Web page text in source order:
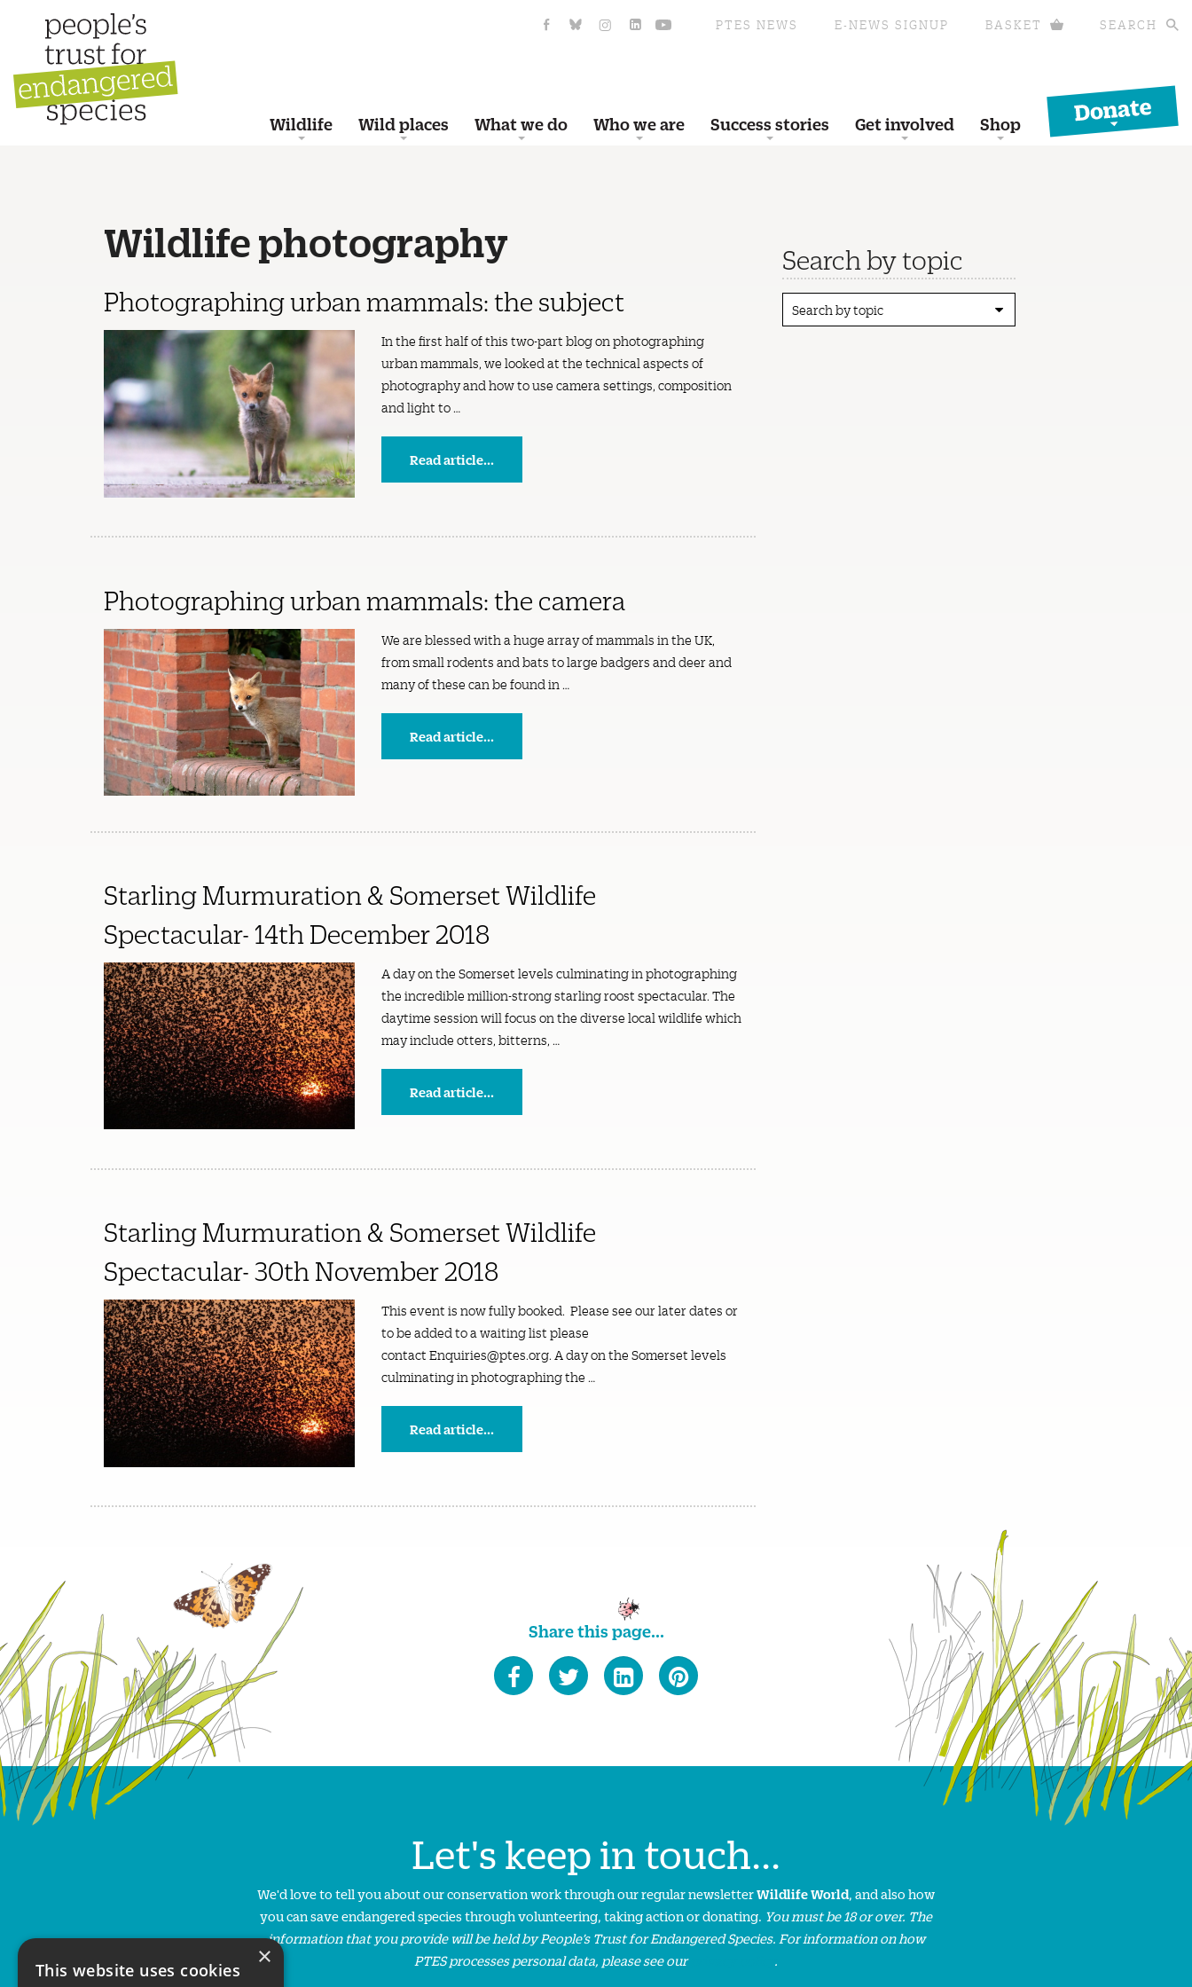
PTES NEWS E-NEWS SIGNUP BASKET SEARCH
Wildlife Wild places What we do Who we are Success stories Get involved Shop
Donate
Wildlife photography
Photographing urban mammals: the subject
In the first half of this two-part blog on photographing
urban mammals, we looked at the technical aspects of
photography and how to use camera settings, composition
and light to …
Read article...
Photographing urban mammals: the camera
We are blessed with a huge array of mammals in the UK,
from small rodents and bats to large badgers and deer and
many of these can be found in …
Read article...
Starling Murmuration & Somerset Wildlife
Spectacular- 14th December 2018
A day on the Somerset levels culminating in photographing
the incredible million-strong starling roost spectacular. The
daytime session will focus on the diverse local wildlife which
may include otters, bitterns, …
Read article...
Starling Murmuration & Somerset Wildlife
Spectacular- 30th November 2018
This event is now fully booked. Please see our later dates or
to be added to a waiting list please
contact Enquiries@ptes.org. A day on the Somerset levels
culminating in photographing the …
Read article...
Search by topic
Search by topic
Share this page...
Let's keep in touch...
We'd love to tell you about our conservation work through our regular newsletterWildlife World, and also how
you can save endangered species through volunteering, taking action or donating. You must be 18 or over. The
information that you provide will be held by People’s Trust for Endangered Species. For information on how
PTES processes personal data, please see our
.
×
This website uses cookies